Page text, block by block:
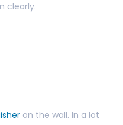
clearly.
on the wall. In a lot